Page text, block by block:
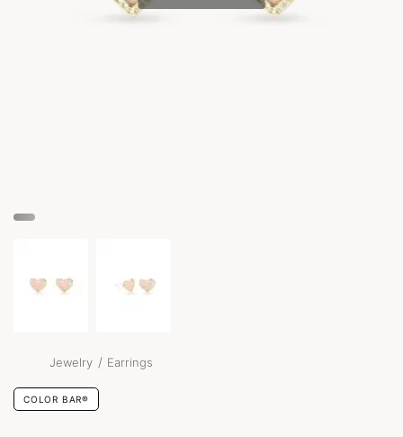
Jewelry / Earrings
COLOR BAR®